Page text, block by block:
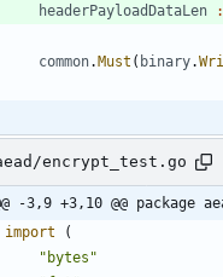
headerPayloadDataLen
common. Must ( binary.
encrypt_test.go
-3,9 +3,10 @@ package
import
(
"bytes"